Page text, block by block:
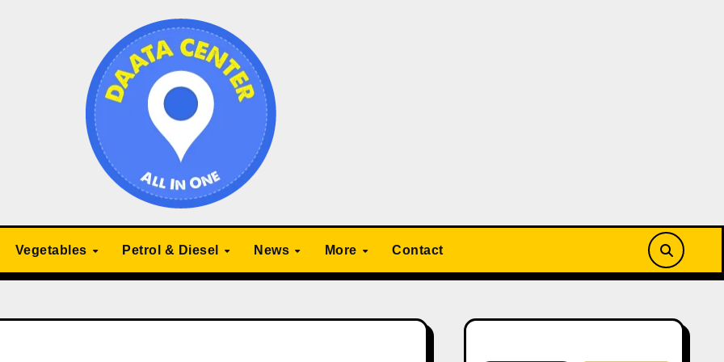
Vegetables Petrol & Diesel News More Contact